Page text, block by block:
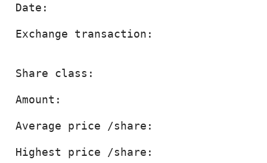
Date:                                   17
Exchange transaction:
Share class:
Amount:
Average price /share:
Highest price /share: